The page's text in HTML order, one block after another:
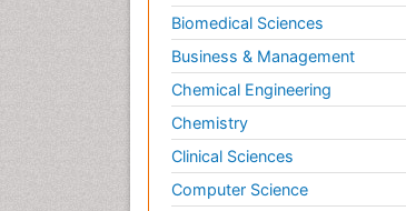
Biomedical Sciences
Business & Management
Chemical Engineering
Chemistry
Clinical Sciences
Computer Science